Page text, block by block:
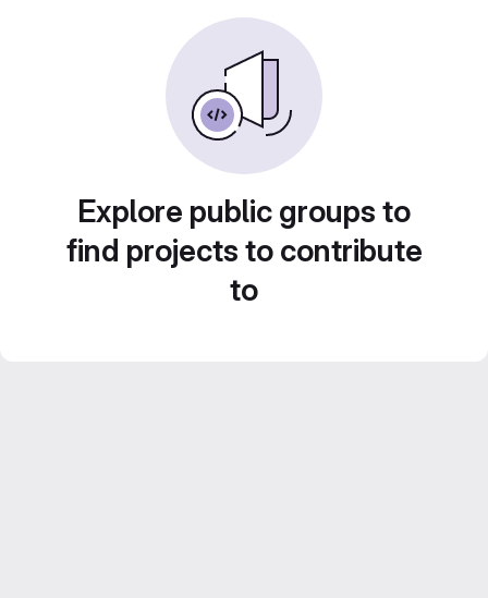
Explore public groups to
find projects to contribute
to